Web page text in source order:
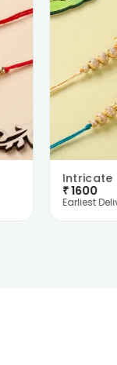
₹1600
Earliest